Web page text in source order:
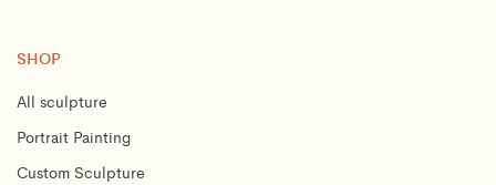
SHOP
All sculpture
Portrait Painting
Custom Sculpture